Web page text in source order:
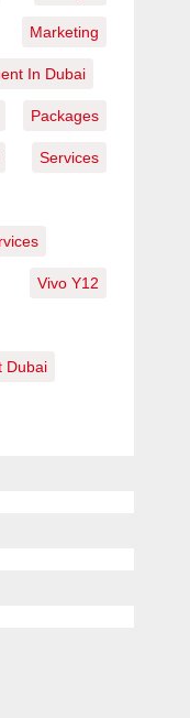
Marketing
In Dubai
Packages
Services
Vivo Y12
Dubai